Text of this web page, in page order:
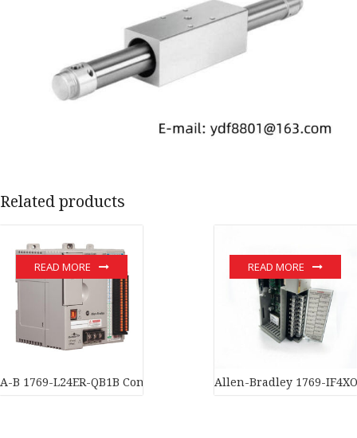
Related products
A-B 1769-L24ER-QB1B ControlLogix Programmable
READ MORE
Allen-Bradley 1769-
READ MORE